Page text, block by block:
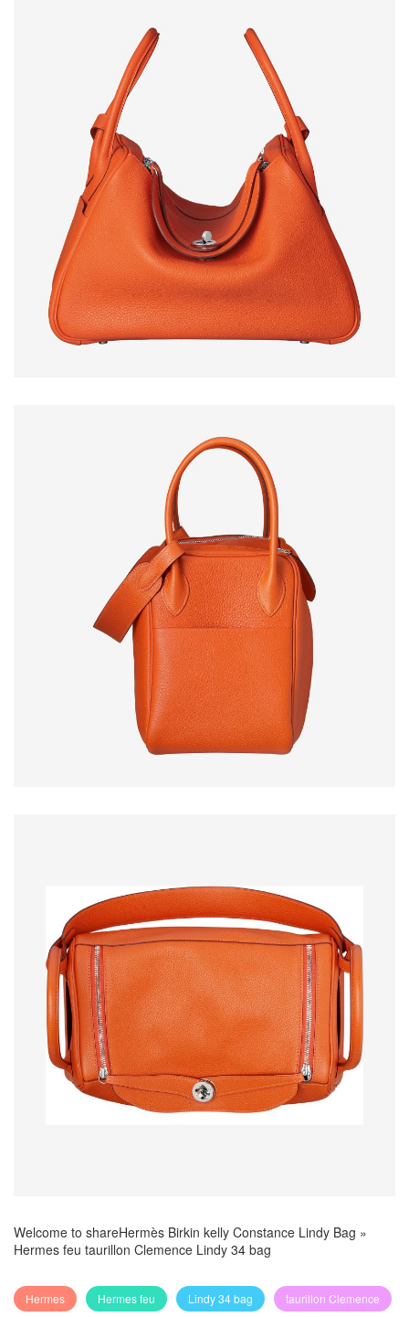
Welcome to shareHermès Birkin kelly Constance Lindy Bag »
Hermes feu taurillon Clemence Lindy 34 bag
Hermes Hermes feu Lindy 34 bag taurillon Clemence